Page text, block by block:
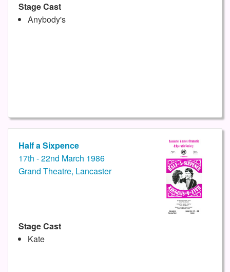
Stage Cast
Anybody's
Half a Sixpence
17th - 22nd March 1986
Grand Theatre, Lancaster
Stage Cast
Kate